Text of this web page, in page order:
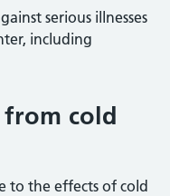
serious illnesses
including
cold
to the effects of cold